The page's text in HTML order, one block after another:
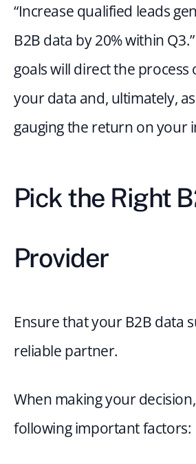
“Increase qualified leads
B2B data by 20% within
goals will direct the process
your data and, ultimately,
gauging the return on your
Pick the Right
Provider
Ensure that your B2B data
reliable partner.
When making your
following important factors: